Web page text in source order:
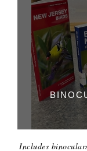
Includes